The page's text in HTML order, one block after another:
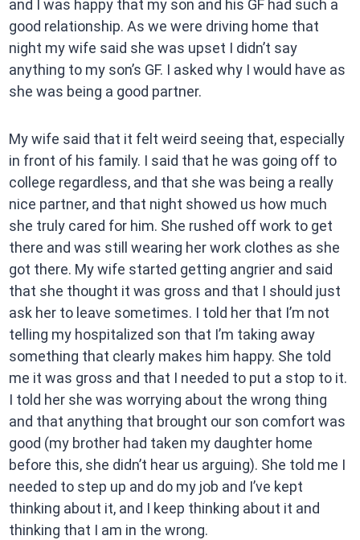
and I was happy that my son and his GF had such a
good relationship. As we were driving home that
night my wife said she was upset I didn’t say
anything to my son’s GF. I asked why I would have as
she was being a good partner.
My wife said that it felt weird seeing that, especially
in front of his family. I said that he was going off to
college regardless, and that she was being a really
nice partner, and that night showed us how much
she truly cared for him. She rushed off work to get
there and was still wearing her work clothes as she
got there. My wife started getting angrier and said
that she thought it was gross and that I should just
ask her to leave sometimes. I told her that I’m not
telling my hospitalized son that I’m taking away
something that clearly makes him happy. She told
me it was gross and that I needed to put a stop to it.
I told her she was worrying about the wrong thing
and that anything that brought our son comfort was
good (my brother had taken my daughter home
before this, she didn’t hear us arguing). She told me I
needed to step up and do my job and I’ve kept
thinking about it, and I keep thinking about it and
thinking that I am in the wrong.